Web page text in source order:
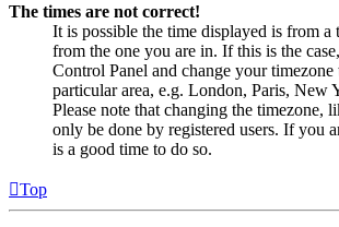
The times are not correct!
It is possible the time displayed is from a
from the one you are in. If this is the
Control Panel and change your
particular area, e.g. London, Paris, New
Please note that changing the timezone,
only be done by registered users. If you
is a good time to do so.
Top